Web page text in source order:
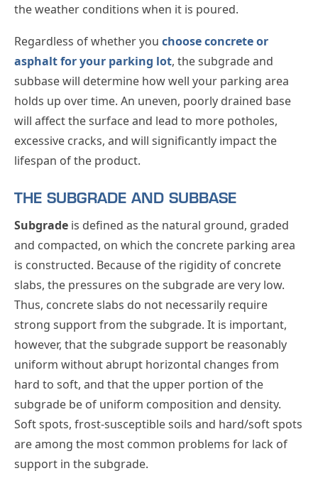
the weather conditions when it is poured.
Regardless of whether you choose concrete or
asphalt for your parking lot, the subgrade and
subbase will determine how well your parking area
holds up over time. An uneven, poorly drained base
will affect the surface and lead to more potholes,
excessive cracks, and will significantly impact the
lifespan of the product.
THE SUBGRADE AND SUBBASE
Subgrade is defined as the natural ground, graded
and compacted, on which the concrete parking area
is constructed. Because of the rigidity of concrete
slabs, the pressures on the subgrade are very low.
Thus, concrete slabs do not necessarily require
strong support from the subgrade. It is important,
however, that the subgrade support be reasonably
uniform without abrupt horizontal changes from
hard to soft, and that the upper portion of the
subgrade be of uniform composition and density.
Soft spots, frost-susceptible soils and hard/soft spots
are among the most common problems for lack of
support in the subgrade.